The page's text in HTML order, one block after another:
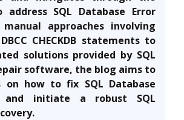
SQL Database Error
manual approaches involving
CHECKDB statements to
solutions provided by SQL
software, the blog aims to
on how to fix SQL Database
and initiate a robust SQL